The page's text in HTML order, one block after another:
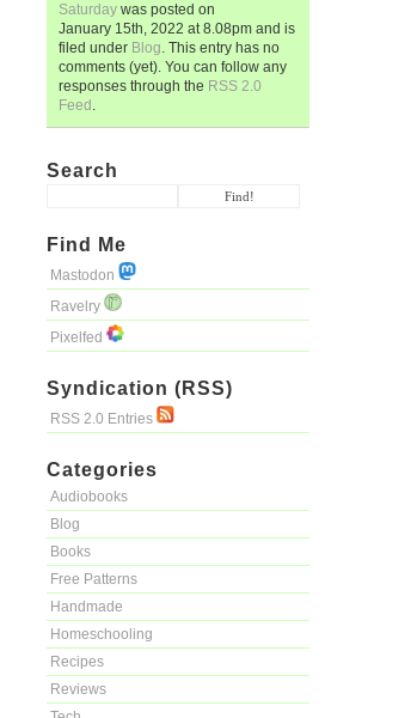
Saturday was posted on
January 15th, 2022 at8.08pm and is
filed under Blog. This entry has no
comments (yet). You can follow any
responses through the RSS 2.0
Feed .
Search
Find Me
Mastodon
Ravelry
Pixelfed
Syndication (RSS)
RSS 2.0 Entries
Categories
Audiobooks
Blog
Books
Free Patterns
Handmade
Homeschooling
Recipes
Reviews